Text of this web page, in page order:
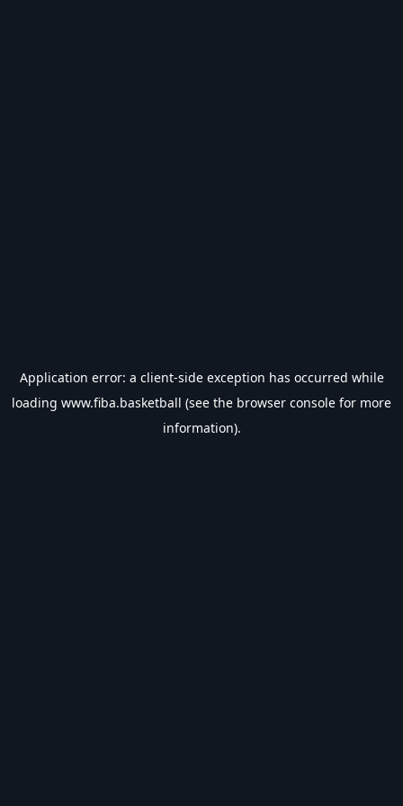
Application error: a client-side exception has occurred while
loading www.fiba.basketball (see the browser console for more
information).